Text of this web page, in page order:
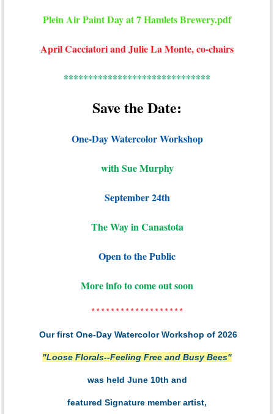
Plein Air Paint Day at 7 Hamlets Brewery.pdf
April Cacciatori and Julie La Monte, co-chairs
******************************
Save the Date:
One-Day Watercolor Workshop
with Sue Murphy
September 24th
The Way in Canastota
Open to the Public
More info to come out soon
*******************
Our first One-Day Watercolor Workshop of 2026
"Loose Florals--Feeling Free and Busy Bees"
was held June 10th and
featured Signature member artist,